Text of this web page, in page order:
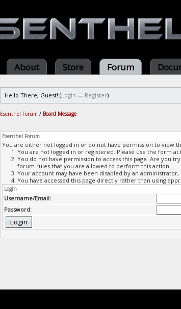
About Store Forum
Hello There, Guest! (Login — Register)
Esenthel Forum / Board Message
Esenthel Forum
You are either not logged in or do not have permission to view
You are not logged in or registered. Please use the form
You do not have permission to access this page. Are you
forum rules that you are allowed to perform this action.
Your account may have been disabled by an
You have accessed this page directly rather than using
Login
Username/Email:
Password: